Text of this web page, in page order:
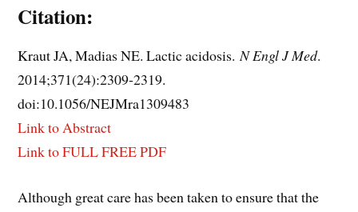
Citation:
Kraut JA, Madias NE. Lactic acidosis.N Engl J Med.
2014;371(24):2309‐2319.
doi:10.1056/NEJMra1309483
Link to Abstract
Link to FULL FREE PDF
Although great care has been taken to ensure that the